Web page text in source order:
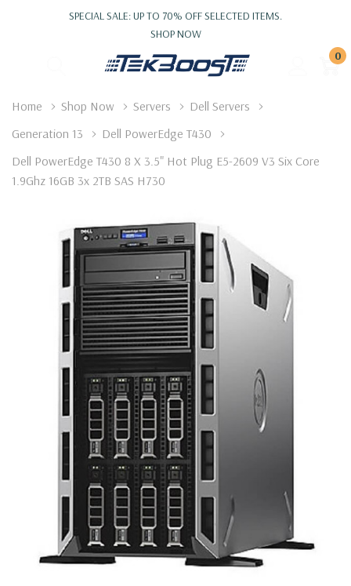
SPECIAL SALE: UP TO 70% OFF SELECTED ITEMS.
SHOP NOW
0
Home Shop Now Servers
Dell Servers
Generation 13
Dell PowerEdge T430
Dell PowerEdge T430 8 X 3.5" Hot Plug E5-2609 V3 Six Core
1.9Ghz 16GB 3x 2TB SAS H730